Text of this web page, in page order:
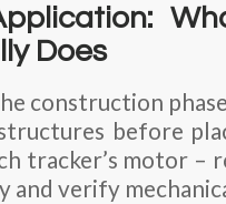
Does
construction
before
tracker’s motor
and verify